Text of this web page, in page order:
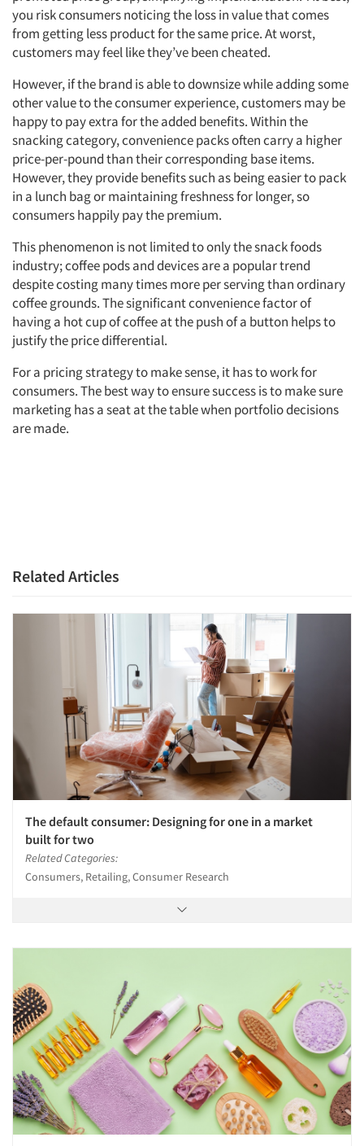
you risk consumers noticing the loss in value that comes
from getting less product for the same price. At worst,
customers may feel like they’ve been cheated.
However, if the brand is able to downsize while adding some
other value to the consumer experience, customers may be
happy to pay extra for the added benefits. Within the
snacking category, convenience packs often carry a higher
price-per-pound than their corresponding base items.
However, they provide benefits such as being easier to pack
in a lunch bag or maintaining freshness for longer, so
consumers happily pay the premium.
This phenomenon is not limited to only the snack foods
industry; coffee pods and devices are a popular trend
despite costing many times more per serving than ordinary
coffee grounds. The significant convenience factor of
having a hot cup of coffee at the push of a button helps to
justify the price differential.
For a pricing strategy to make sense, it has to work for
consumers. The best way to ensure success is to make sure
marketing has a seat at the table when portfolio decisions
are made.
Related Articles
The default consumer: Designing for one in a market
built for two
Related Categories:
Consumers, Retailing, Consumer Research